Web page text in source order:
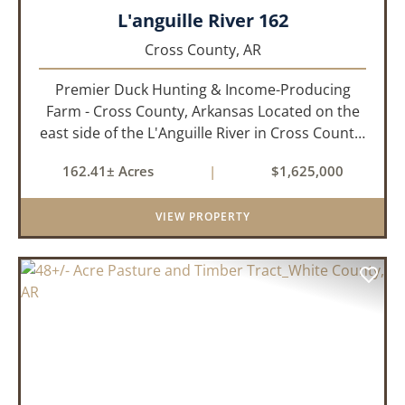
L'anguille River 162
Cross County, AR
Premier Duck Hunting & Income-Producing
Farm - Cross County, Arkansas Located on the
east side of the L'Anguille River in Cross County,
property offers an exceptional blend of proven
duck hunting, ir...
162.41± Acres | $1,625,000
VIEW PROPERTY